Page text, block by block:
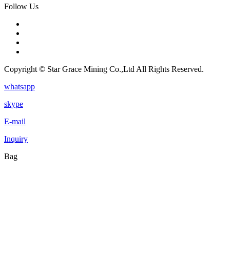
Follow Us
Copyright © Star Grace Mining Co.,Ltd All Rights Reserved.
whatsapp
skype
E-mail
Inquiry
Bag